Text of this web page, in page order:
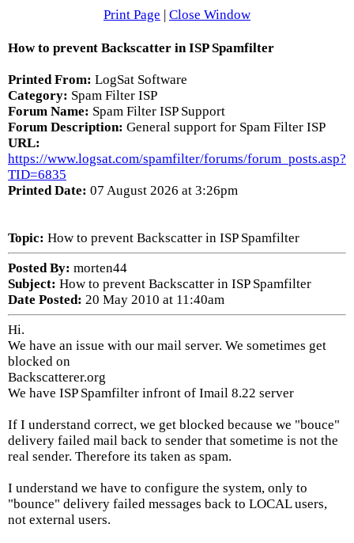
Print Page | Close Window
How to prevent Backscatter in ISP Spamfilter
Printed From: LogSat Software
Category: Spam Filter ISP
Forum Name: Spam Filter ISP Support
Forum Description: General support for Spam Filter ISP
URL:
https://www.logsat.com/spamfilter/forums/forum_posts.asp?
TID=6835
Printed Date: 07 August 2026 at 3:26pm
Topic: How to prevent Backscatter in ISP Spamfilter
Posted By: morten44
Subject: How to prevent Backscatter in ISP Spamfilter
Date Posted: 20 May 2010 at 11:40am
Hi.
We have an issue with our mail server. We sometimes get
blocked on
Backscatterer.org
We have ISP Spamfilter infront of Imail 8.22 server
If I understand correct, we get blocked because we "bouce"
delivery failed mail back to sender that sometime is not the
real sender. Therefore its taken as spam.
I understand we have to configure the system, only to
"bounce" delivery failed messages back to LOCAL users,
not external users.